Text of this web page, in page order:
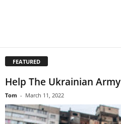
FEATURED
Help The Ukrainian Army
Tom - March 11, 2022